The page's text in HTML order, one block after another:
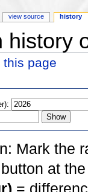
history
this page
Mark the
at
=
view source history